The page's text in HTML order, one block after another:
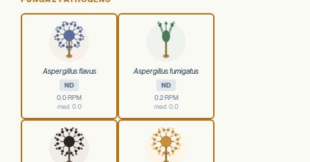
Aspergillus flavus
ND
0.0 RPM
med. 0.0
Aspergillus fumigatus
ND
0.2 RPM
med. 0.0